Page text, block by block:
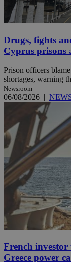
Drugs, fights
Cyprus prisons
Prison officers
shortages, warning
Newsroom
06/08/2026 | NEWS
French
Greece power